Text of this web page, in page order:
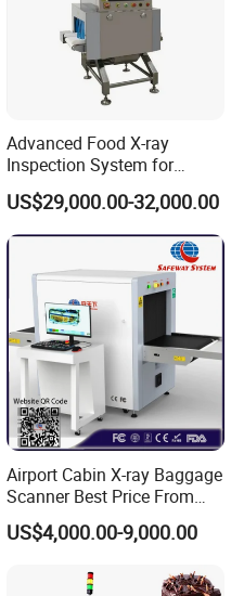
to LAN, and support
same time
automatic control, avoiding
rotate the key to shut down the
observing the magnifying area
automatically if
keys , real time
, User ID number
Advanced Food X-ray
Inspection System for
Contaminant Detection
US$29,000.00-32,000.00
Airport Cabin X-ray Baggage
Scanner Best Price From
China Direct Manufacturer
for Luggage Parcel
Scanning Inspection
US$4,000.00-9,000.00